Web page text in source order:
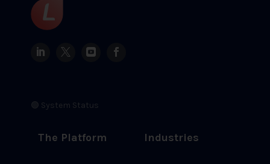
🟢 System Status
The Platform Industries